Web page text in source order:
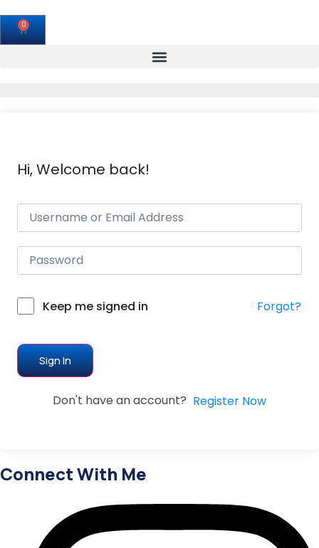
0
Hi, Welcome back!
Keep me signed in Forgot?
Sign In
Don't have an account? Register Now
Connect With Me